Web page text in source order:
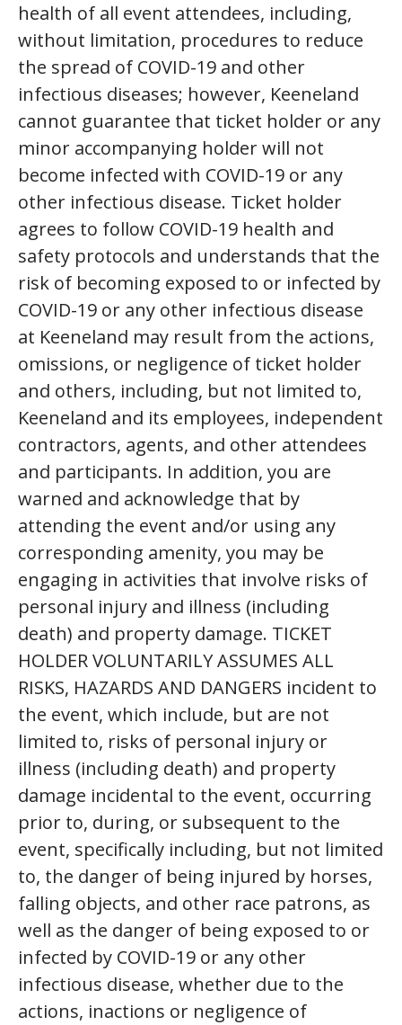
health of all event attendees, including,
without limitation, procedures to reduce
the spread of COVID-19 and other
infectious diseases; however, Keeneland
cannot guarantee that ticket holder or any
minor accompanying holder will not
become infected with COVID-19 or any
other infectious disease. Ticket holder
agrees to follow COVID-19 health and
safety protocols and understands that the
risk of becoming exposed to or infected by
COVID-19 or any other infectious disease
at Keeneland may result from the actions,
omissions, or negligence of ticket holder
and others, including, but not limited to,
Keeneland and its employees, independent
contractors, agents, and other attendees
and participants. In addition, you are
warned and acknowledge that by
attending the event and/or using any
corresponding amenity, you may be
engaging in activities that involve risks of
personal injury and illness (including
death) and property damage. TICKET
HOLDER VOLUNTARILY ASSUMES ALL
RISKS, HAZARDS AND DANGERS incident to
the event, which include, but are not
limited to, risks of personal injury or
illness (including death) and property
damage incidental to the event, occurring
prior to, during, or subsequent to the
event, specifically including, but not limited
to, the danger of being injured by horses,
falling objects, and other race patrons, as
well as the danger of being exposed to or
infected by COVID-19 or any other
infectious disease, whether due to the
actions, inactions or negligence of